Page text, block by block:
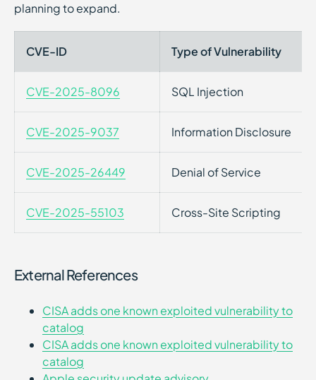
planning to expand.
CVE-ID Type of Vulnerability
CVE-2025-8096 SQL Injection
CVE-2025-9037 Information Disclosure
CVE-2025-26449 Denial of Service
CVE-2025-55103 Cross-Site Scripting
External References
CISA adds one known exploited vulnerability to
catalog
CISA adds one known exploited vulnerability to
catalog